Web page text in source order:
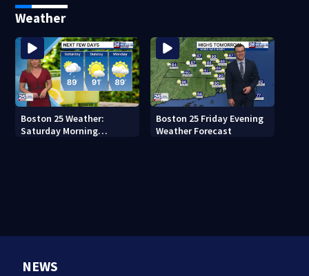
Service honoring Lily Jean
crew
Weather
Boston 25 Weather:
Saturday Morning
Boston 25 Friday Evening
Weather Forecast
NEWS